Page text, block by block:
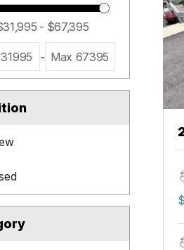
31995 - Max 67395